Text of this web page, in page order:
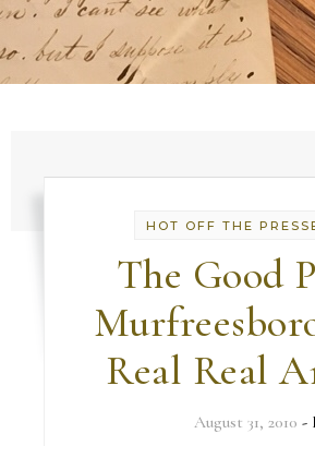
HOT OFF THE
The Good
Real Real
August 31, 2010 -